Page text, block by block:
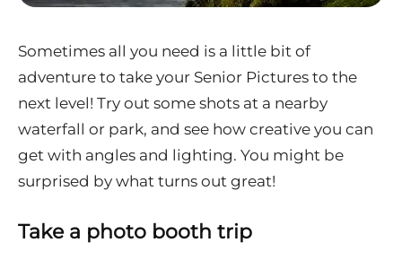
Sometimes all you need is a little bit of
adventure to take your Senior Pictures to the
next level! Try out some shots at a nearby
waterfall or park, and see how creative you can
get with angles and lighting. You might be
surprised by what turns out great!
Take a photo booth trip